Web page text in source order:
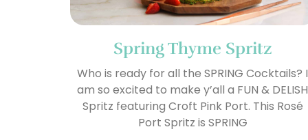
Spring Thyme Spritz
Who is ready for all the SPRING Cocktails? I
am so excited to make y’all a FUN & DELISH
Spritz featuring Croft Pink Port. This Rosé
Port Spritz is SPRING